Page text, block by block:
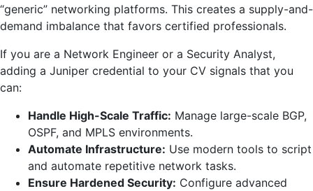
“generic” networking platforms. This creates a supply-and-
demand imbalance that favors certified professionals.
If you are a Network Engineer or a Security Analyst,
adding a Juniper credential to your CV signals that you
can:
Handle High-Scale Traffic: Manage large-scale BGP,
OSPF, and MPLS environments.
Automate Infrastructure: Use modern tools to script
and automate repetitive network tasks.
Ensure Hardened Security: Configure advanced